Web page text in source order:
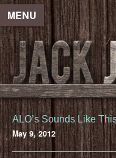
MENU
ALO’s Sounds Like
May 9, 2012